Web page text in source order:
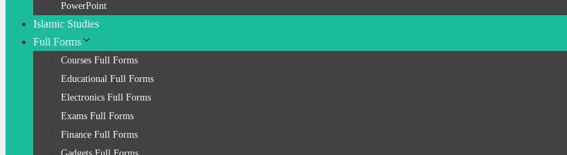
PowerPoint
Islamic Studies
Full Forms
Courses Full Forms
Educational Full Forms
Electronics Full Forms
Exams Full Forms
Finance Full Forms